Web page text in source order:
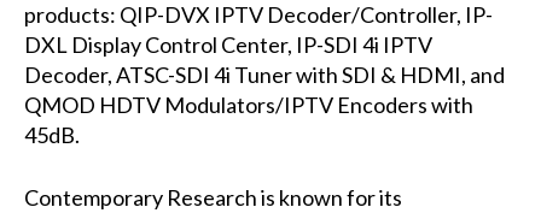
products: QIP-DVX IPTV Decoder/Controller, IP-
DXL Display Control Center, IP-SDI 4i IPTV
Decoder, ATSC-SDI 4i Tuner with SDI & HDMI, and
QMOD HDTV Modulators/IPTV Encoders with
45dB.
Contemporary Research is known for its